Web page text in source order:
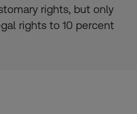
rights, but only
rights to 10 percent